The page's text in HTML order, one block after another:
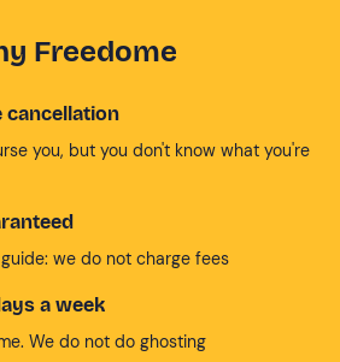
Freedome
cancellation
you, but you don't know what you're
we do not charge fees
a week
We do not do ghosting